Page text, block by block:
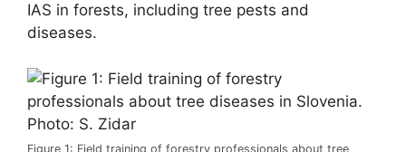
IAS in forests, including tree pests and
diseases.
Figure 1: Field training of forestry professionals about tree